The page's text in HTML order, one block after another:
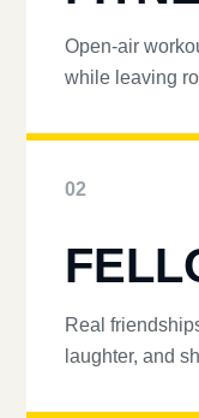
Open-air
while leaving
02
Real
laughter, and